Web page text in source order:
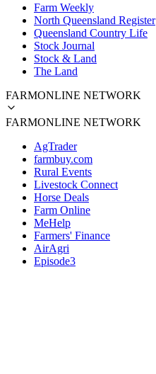
Farm Weekly
North Queensland Register
Queensland Country Life
Stock Journal
Stock & Land
The Land
FARMONLINE NETWORK
FARMONLINE NETWORK
AgTrader
farmbuy.com
Rural Events
Livestock Connect
Horse Deals
Farm Online
MeHelp
Farmers' Finance
AirAgri
Episode3